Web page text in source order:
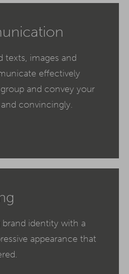
texts, images and
effectively
and convey your
convincingly.
brand identity with a
appearance that